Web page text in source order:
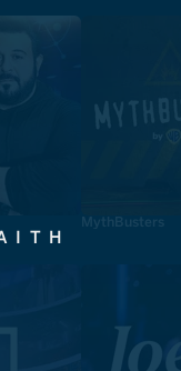
MythBusters